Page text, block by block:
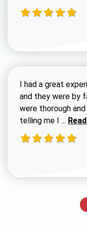
I had a great
and they were by
were thorough
telling me I ...